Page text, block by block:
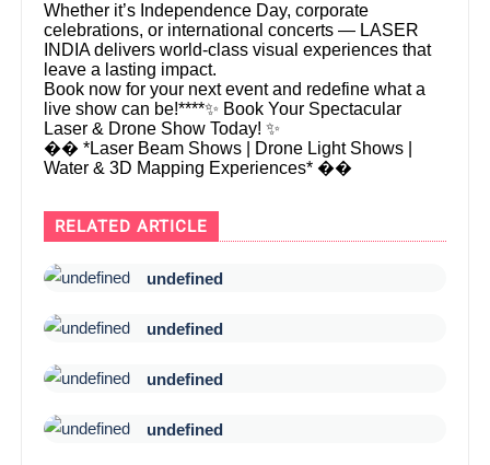
Whether it’s Independence Day, corporate
celebrations, or international concerts — LASER
INDIA delivers world-class visual experiences that
leave a lasting impact.
Book now for your next event and redefine what a
live show can be!****✨ Book Your Spectacular
Laser & Drone Show Today! ✨
�� *Laser Beam Shows | Drone Light Shows |
Water & 3D Mapping Experiences* ��
RELATED ARTICLE
undefined
undefined
undefined
undefined